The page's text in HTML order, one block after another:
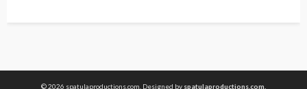
© 2026 spatulaproductions.com. Designed by spatulaproductions.com.